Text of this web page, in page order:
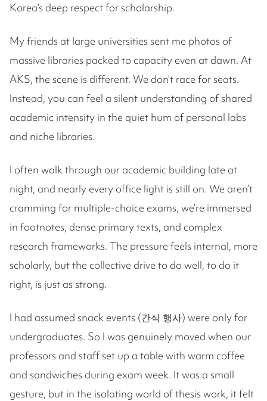
Korea’s deep respect for scholarship.
My friends at large universities sent me photos of
massive libraries packed to capacity even at dawn. At
AKS, the scene is different. We don’t race for seats.
Instead, you can feel a silent understanding of shared
academic intensity in the quiet hum of personal labs
and niche libraries.
I often walk through our academic building late at
night, and nearly every office light is still on. We aren’t
cramming for multiple-choice exams, we’re immersed
in footnotes, dense primary texts, and complex
research frameworks. The pressure feels internal, more
scholarly, but the collective drive to do well, to do it
right, is just as strong.
I had assumed snack events (간식 행사) were only for
undergraduates. So I was genuinely moved when our
professors and staff set up a table with warm coffee
and sandwiches during exam week. It was a small
gesture, but in the isolating world of thesis work, it felt